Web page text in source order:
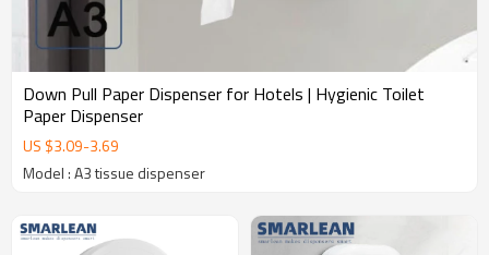
Down Pull Paper Dispenser for Hotels | Hygienic Toilet
Paper Dispenser
US $3.09-3.69
Model : A3 tissue dispenser